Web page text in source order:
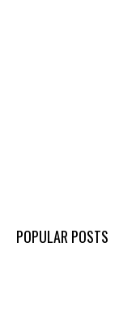
POPULAR POSTS